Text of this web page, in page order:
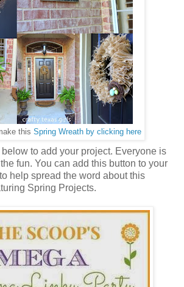
this Spring Wreath by clicking here
to add your project. Everyone is
fun. You can add this button to your
help spread the word about this
Spring Projects.